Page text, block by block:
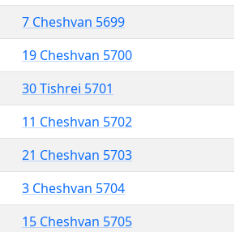
7 Cheshvan 5699
19 Cheshvan 5700
30 Tishrei 5701
11 Cheshvan 5702
21 Cheshvan 5703
3 Cheshvan 5704
15 Cheshvan 5705